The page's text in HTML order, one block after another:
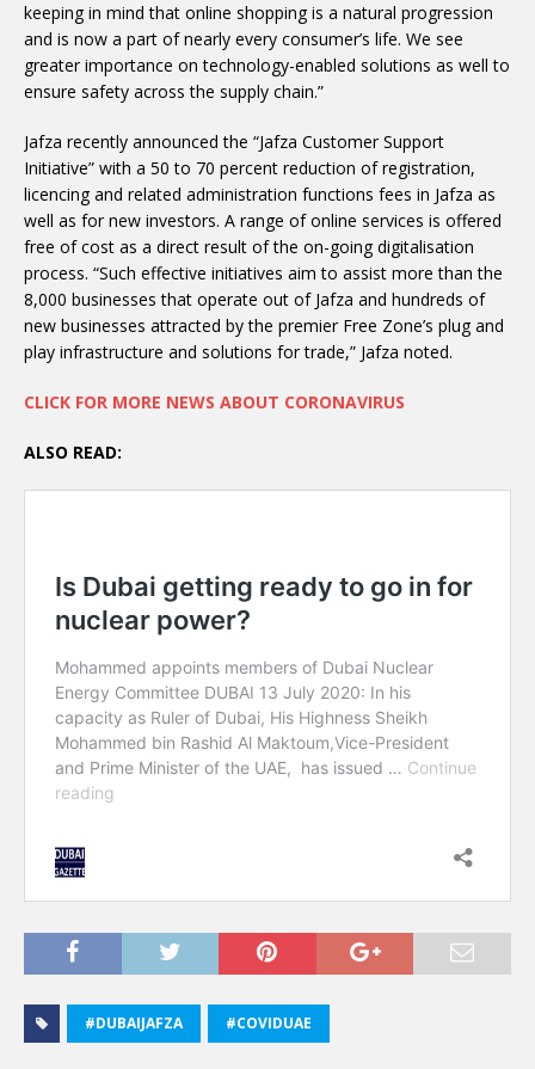
keeping in mind that online shopping is a natural progression
and is now a part of nearly every consumer’s life. We see
greater importance on technology-enabled solutions as well to
ensure safety across the supply chain.”
Jafza recently announced the “Jafza Customer Support
Initiative” with a 50 to 70 percent reduction of registration,
licencing and related administration functions fees in Jafza as
well as for new investors. A range of online services is offered
free of cost as a direct result of the on-going digitalisation
process. “Such effective initiatives aim to assist more than the
8,000 businesses that operate out of Jafza and hundreds of
new businesses attracted by the premier Free Zone’s plug and
play infrastructure and solutions for trade,” Jafza noted.
CLICK FOR MORE NEWS ABOUT CORONAVIRUS
ALSO READ:
#DUBAIJAFZA #COVIDUAE